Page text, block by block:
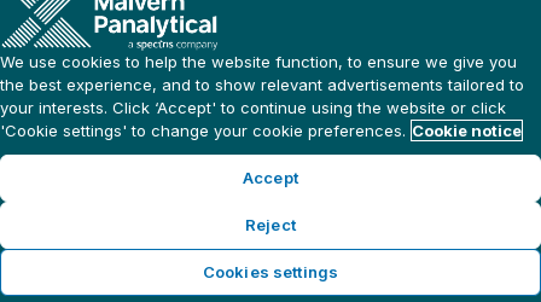
We use cookies to help the website function, to ensure we give you
the best experience, and to show relevant advertisements tailored to
your interests. Click ‘Accept' to continue using the website or click
'Cookie settings' to change your cookie preferences. Cookie notice
Accept
Reject
Cookies settings